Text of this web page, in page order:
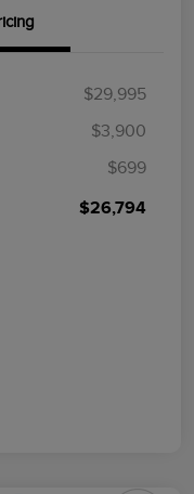
$29,995
$3,900
$699
$26,794